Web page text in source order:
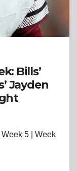
Bills’
Jayden
5 | Week